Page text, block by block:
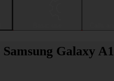
Galaxy